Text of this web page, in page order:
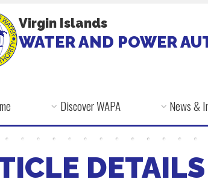
Virgin Islands
WATER AND POWER
Discover WAPA News &
DETAILS